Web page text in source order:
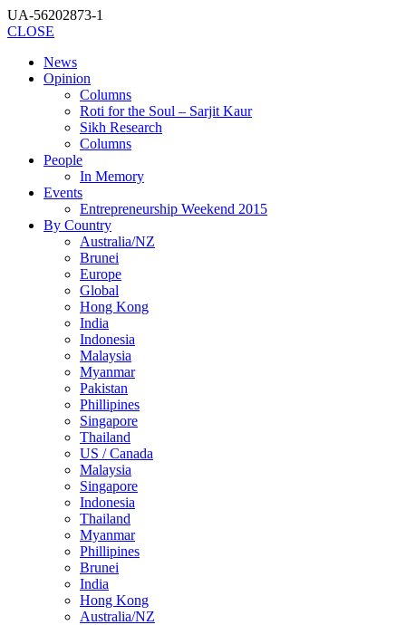
UA-56202873-1
CLOSE
News
Opinion
Columns
Roti for the Soul – Sarjit Kaur
Sikh Research
Columns
People
In Memory
Events
Entrepreneurship Weekend 2015
By Country
Australia/NZ
Brunei
Europe
Global
Hong Kong
India
Indonesia
Malaysia
Myanmar
Pakistan
Phillipines
Singapore
Thailand
US / Canada
Malaysia
Singapore
Indonesia
Thailand
Myanmar
Phillipines
Brunei
India
Hong Kong
Australia/NZ